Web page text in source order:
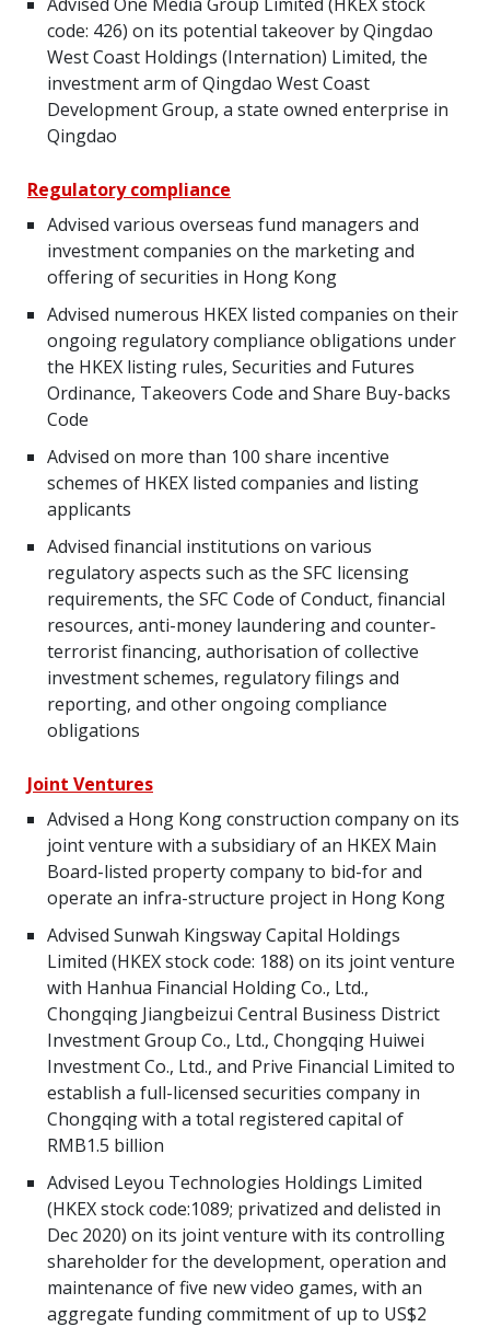
code: 426) on its potential takeover by Qingdao
West Coast Holdings (Internation) Limited, the
investment arm of Qingdao West Coast
Development Group, a state owned enterprise in
Qingdao
Regulatory compliance
Advised various overseas fund managers and
investment companies on the marketing and
offering of securities in Hong Kong
Advised numerous HKEX listed companies on their
ongoing regulatory compliance obligations under
the HKEX listing rules, Securities and Futures
Ordinance, Takeovers Code and Share Buy-backs
Code
Advised on more than 100 share incentive
schemes of HKEX listed companies and listing
applicants
Advised financial institutions on various
regulatory aspects such as the SFC licensing
requirements, the SFC Code of Conduct, financial
resources, anti-money laundering and counter‐
terrorist financing, authorisation of collective
investment schemes, regulatory filings and
reporting, and other ongoing compliance
obligations
Joint Ventures
Advised a Hong Kong construction company on its
joint venture with a subsidiary of an HKEX Main
Board-listed property company to bid-for and
operate an infra-structure project in Hong Kong
Advised Sunwah Kingsway Capital Holdings
Limited (HKEX stock code: 188) on its joint venture
with Hanhua Financial Holding Co., Ltd.,
Chongqing Jiangbeizui Central Business District
Investment Group Co., Ltd., Chongqing Huiwei
Investment Co., Ltd., and Prive Financial Limited to
establish a full-licensed securities company in
Chongqing with a total registered capital of
RMB1.5 billion
Advised Leyou Technologies Holdings Limited
(HKEX stock code:1089; privatized and delisted in
Dec 2020) on its joint venture with its controlling
shareholder for the development, operation and
maintenance of five new video games, with an
aggregate funding commitment of up to US$2